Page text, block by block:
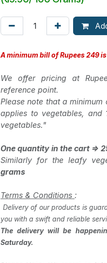
A minimum bill of Rupees 249
We offer pricing at
reference point.
Please note that a
applies to vegetables, and
vegetables."
One quantity in the cart =>
Similarly for the leafy
grams
Terms & Conditions :
Delivery of our products is
you with a swift and reliable
The delivery will be
Saturday.